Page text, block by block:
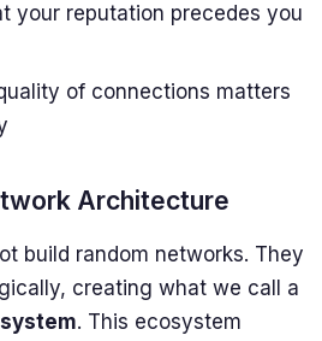
your reputation precedes you
of connections matters
Architecture
build random networks. They
creating what we call a
. This ecosystem